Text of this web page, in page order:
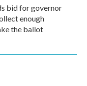
bid for governor
enough
the ballot